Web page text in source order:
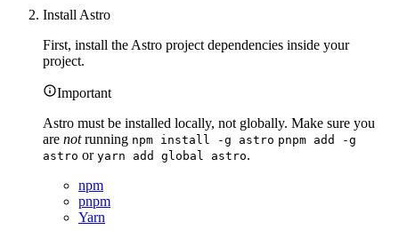
Install Astro
First, install the Astro project dependencies inside your
project.
Important
Astro must be installed locally, not globally. Make sure you
are notrunning npm install -g astro pnpm add -g
astro or yarn add global astro.
npm
pnpm
Yarn